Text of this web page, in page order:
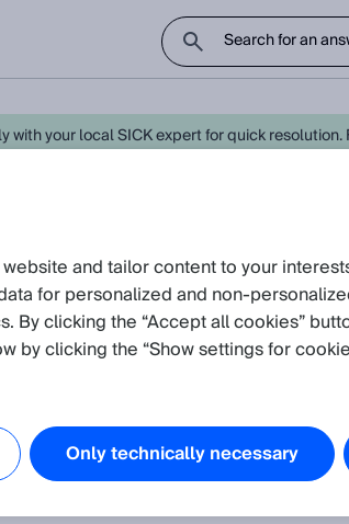
your local SICK expert for quick
Articles forMSC800.
and tailor content to your
for personalized and
By clicking the “Accept all cookies”
by clicking the “Show settings for
Only technically necessary